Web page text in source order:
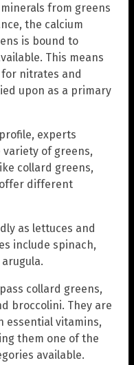
from greens
the calcium
is bound to
This means
nitrates and
upon as a primary
experts
variety of greens,
collard greens,
offer different
as lettuces and
include spinach,
collard greens,
broccolini. They are
essential vitamins,
them one of the
available.